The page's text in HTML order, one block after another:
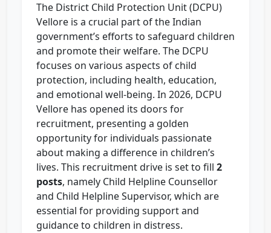
The District Child Protection Unit (DCPU)
Vellore is a crucial part of the Indian
government’s efforts to safeguard children
and promote their welfare. The DCPU
focuses on various aspects of child
protection, including health, education,
and emotional well-being. In 2026, DCPU
Vellore has opened its doors for
recruitment, presenting a golden
opportunity for individuals passionate
about making a difference in children’s
lives. This recruitment drive is set to fill 2
posts, namely Child Helpline Counsellor
and Child Helpline Supervisor, which are
essential for providing support and
guidance to children in distress.